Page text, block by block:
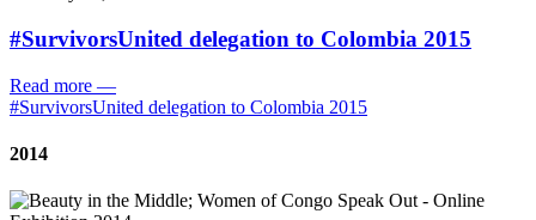
#SurvivorsUnited delegation to Colombia 2015
Read more —
#SurvivorsUnited delegation to Colombia 2015
2014